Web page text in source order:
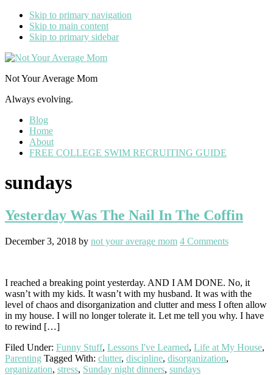
Skip to primary navigation
Skip to main content
Skip to primary sidebar
Not Your Average Mom
Always evolving.
Blog
Home
About
FREE COLLEGE SWIM RECRUITING GUIDE
sundays
Yesterday Was The Nail In The Coffin
December 3, 2018 by not your average mom 4 Comments
I reached a breaking point yesterday. AND I AM DONE. No, it
wasn’t with my kids. It wasn’t with my husband. It was with the
level of chaos and disorganization and clutter and mess I often allow
in my house. I will no longer tolerate it. Let me tell you why. I have
to rewind […]
Filed Under: Funny Stuff, Lessons I've Learned, Life at My House,
Parenting Tagged With: clutter, discipline, disorganization,
organization, stress, Sunday night dinners, sundays